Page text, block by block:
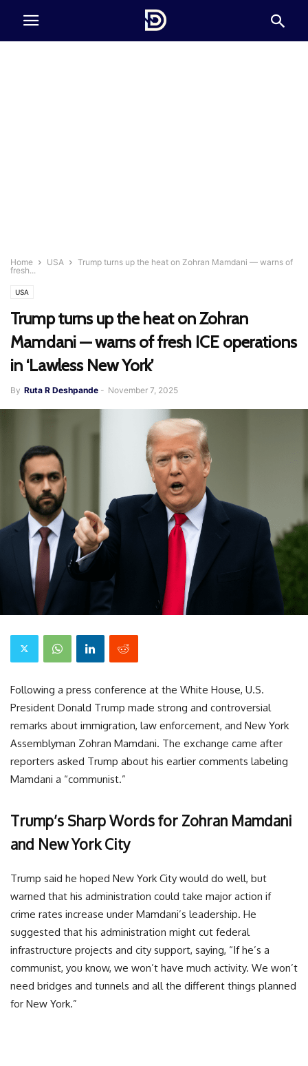
Home USA
Trump turns up the heat on Zohran Mamdani — warns of
fresh...
USA
Trump turns up the heat on Zohran
Mamdani — warns of fresh ICE operations
in ‘Lawless New York’
By Ruta R Deshpande - November 7, 2025
Following a press conference at the White House, U.S.
President Donald Trump made strong and controversial
remarks about immigration, law enforcement, and New York
Assemblyman Zohran Mamdani. The exchange came after
reporters asked Trump about his earlier comments labeling
Mamdani a “communist.”
Trump’s Sharp Words for Zohran Mamdani
and New York City
Trump said he hoped New York City would do well, but
warned that his administration could take major action if
crime rates increase under Mamdani’s leadership. He
suggested that his administration might cut federal
infrastructure projects and city support, saying, “If he’s a
communist, you know, we won’t have much activity. We won’t
need bridges and tunnels and all the different things planned
for New York.”